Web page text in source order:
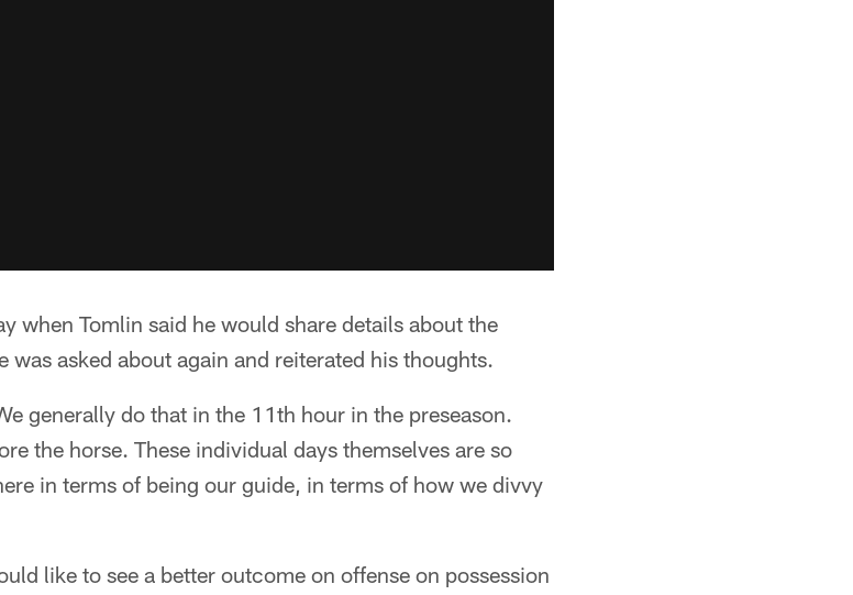
when Tomlin said he would share details about the
asked about again and reiterated his thoughts.
generally do that in the 11th hour in the preseason.
the horse. These individual days themselves are so
in terms of being our guide, in terms of how we divvy
like to see a better outcome on offense on possession